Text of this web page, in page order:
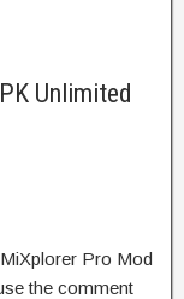
Unlimited
Pro Mod
the comment